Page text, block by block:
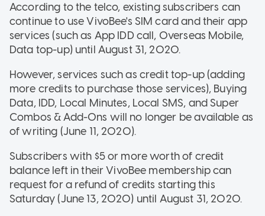
According to the telco, existing subscribers can
continue to use VivoBee's SIM card and their app
services (such as App IDD call, Overseas Mobile,
Data top-up) until August 31, 2020.
However, services such as credit top-up (adding
more credits to purchase those services), Buying
Data, IDD, Local Minutes, Local SMS, and Super
Combos & Add-Ons will no longer be available as
of writing (June 11, 2020).
Subscribers with $5 or more worth of credit
balance left in their VivoBee membership can
request for a refund of credits starting this
Saturday (June 13, 2020) until August 31, 2020.